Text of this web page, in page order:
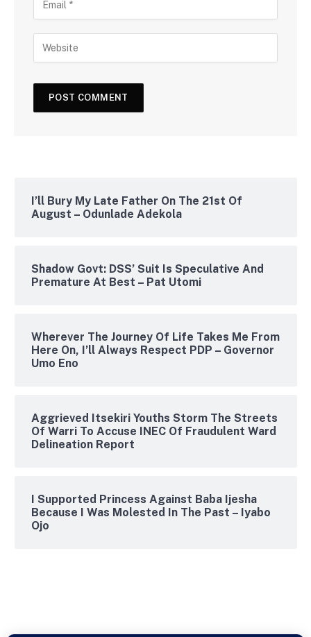
I’ll Bury My Late Father On The 21st Of
August – Odunlade Adekola
Shadow Govt: DSS’ Suit Is Speculative And
Premature At Best – Pat Utomi
Wherever The Journey Of Life Takes Me From
Here On, I’ll Always Respect PDP – Governor
Umo Eno
Aggrieved Itsekiri Youths Storm The Streets
Of Warri To Accuse INEC Of Fraudulent Ward
Delineation Report
I Supported Princess Against Baba Ijesha
Because I Was Molested In The Past – Iyabo
Ojo